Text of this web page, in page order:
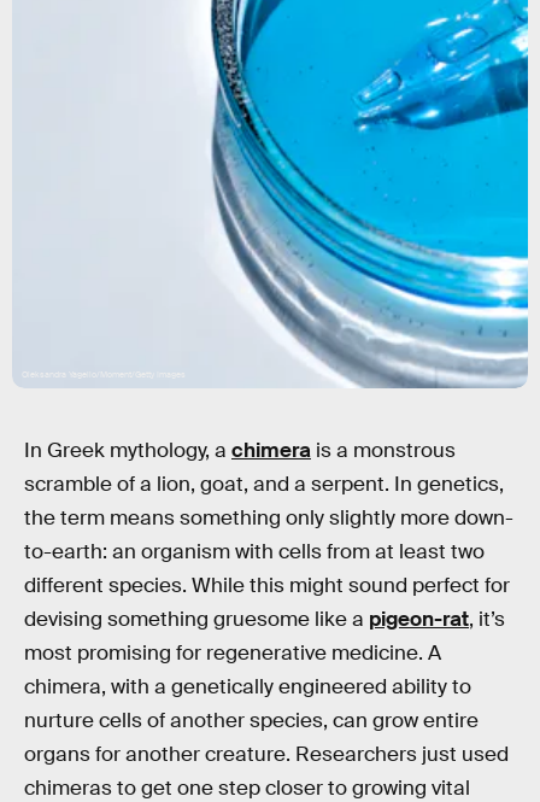
Oleksandra Yagello/Moment/Getty Images
In Greek mythology, a chimera is a monstrous
scramble of a lion, goat, and a serpent. In genetics,
the term means something only slightly more down-
to-earth: an organism with cells from at least two
different species. While this might sound perfect for
devising something gruesome like a pigeon-rat, it’s
most promising for regenerative medicine. A
chimera, with a genetically engineered ability to
nurture cells of another species, can grow entire
organs for another creature. Researchers just used
chimeras to get one step closer to growing vital